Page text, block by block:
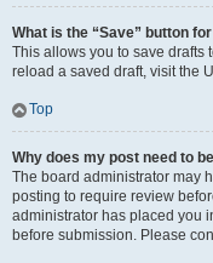
What is the “Save” button
This allows you to save drafts
reload a saved draft, visit the
Top
Why does my post need to
The board administrator may
posting to require review
administrator has placed you
before submission. Please